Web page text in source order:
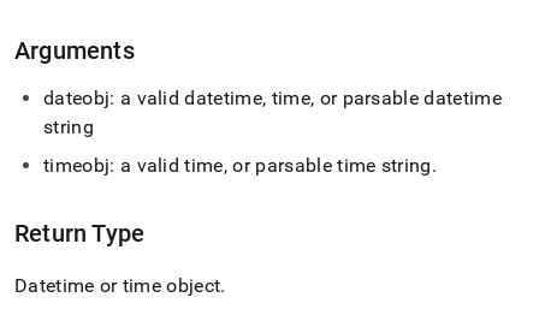
parse
Markdown
instead
(this
is
accessible
https://docs.singlestore.com/cloud/reference/sql-
Arguments
dateobj: a valid datetime, time, or parsable datetime
string
timeobj: a valid time, or parsable time string.
Return Type
Datetime or time object.